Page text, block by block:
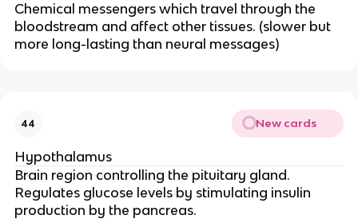
Chemical messengers which travel through the
bloodstream and affect other tissues. (slower but
more long-lasting than neural messages)
44 New cards
Hypothalamus
Brain region controlling the pituitary gland.
Regulates glucose levels by stimulating insulin
production by the pancreas.